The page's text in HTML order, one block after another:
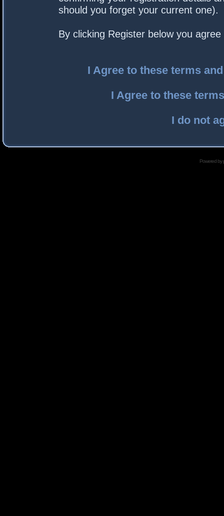
should you forget your current one).
By clicking Register below you
I Agree to these terms
I Agree to these
I do not
Powered by